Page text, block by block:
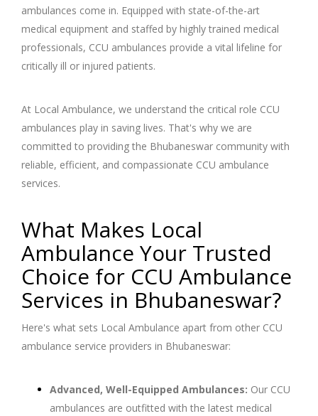
ambulances come in. Equipped with state-of-the-art
medical equipment and staffed by highly trained medical
professionals, CCU ambulances provide a vital lifeline for
critically ill or injured patients.
At Local Ambulance, we understand the critical role CCU
ambulances play in saving lives. That's why we are
committed to providing the Bhubaneswar community with
reliable, efficient, and compassionate CCU ambulance
services.
What Makes Local
Ambulance Your Trusted
Choice for CCU Ambulance
Services in Bhubaneswar?
Here's what sets Local Ambulance apart from other CCU
ambulance service providers in Bhubaneswar:
Advanced, Well-Equipped Ambulances: Our CCU
ambulances are outfitted with the latest medical